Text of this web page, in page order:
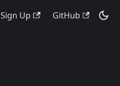
Sign Up GitHub